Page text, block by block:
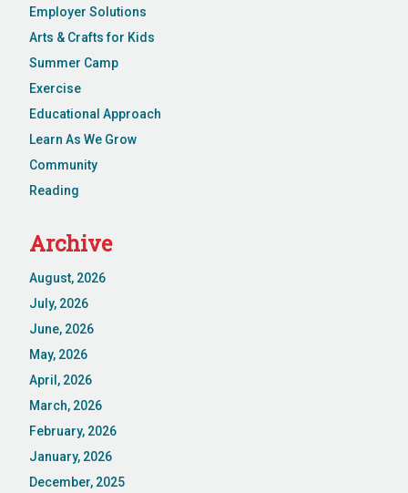
Employer Solutions
Arts & Crafts for Kids
Summer Camp
Exercise
Educational Approach
Learn As We Grow
Community
Reading
Archive
August, 2026
July, 2026
June, 2026
May, 2026
April, 2026
March, 2026
February, 2026
January, 2026
December, 2025